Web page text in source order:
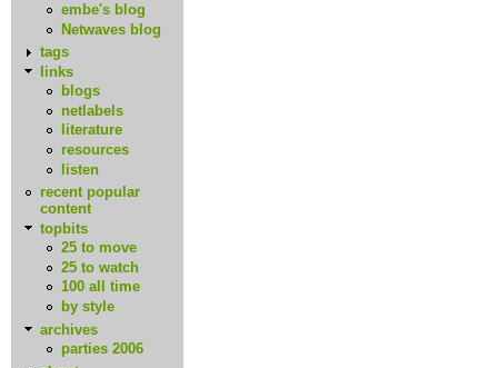
embe's blog
Netwaves blog
tags
links
blogs
netlabels
literature
resources
listen
recent popular
content
topbits
25 to move
25 to watch
100 all time
by style
archives
parties 2006